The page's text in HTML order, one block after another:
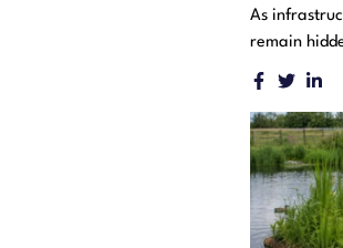
As
remain